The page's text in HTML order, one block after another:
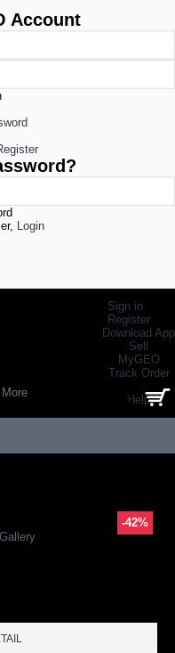
Account
Login
Sign in
Register
Download App
Sell
MyGEO
Track Order
Help
0 item(s) - ₹0.00
-42%